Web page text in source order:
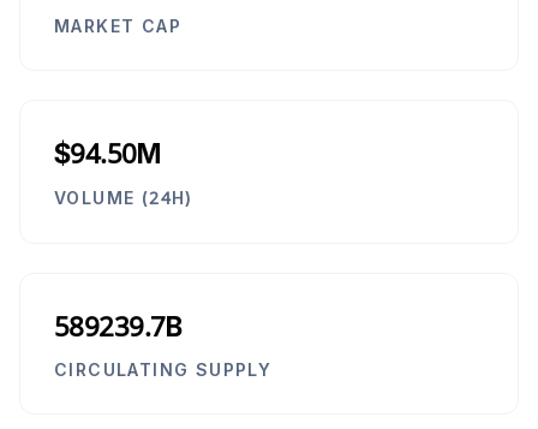
MARKET CAP
$94.50M
VOLUME (24H)
589239.7B
CIRCULATING SUPPLY